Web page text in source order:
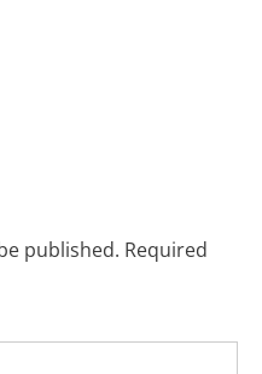
published. Required